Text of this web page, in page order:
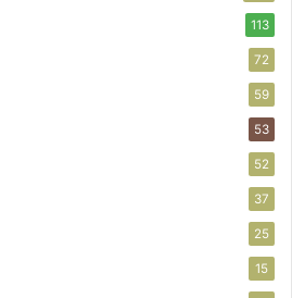
113
72
59
53
52
37
25
15